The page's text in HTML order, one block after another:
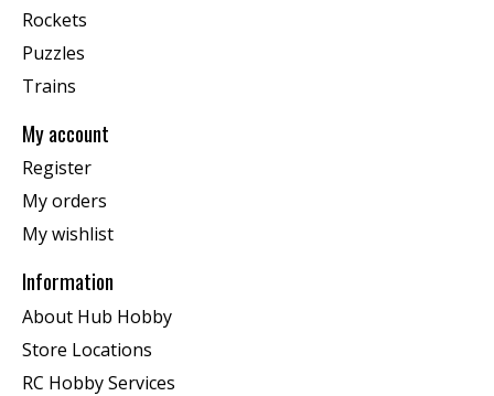
Rockets
Puzzles
Trains
My account
Register
My orders
My wishlist
Information
About Hub Hobby
Store Locations
RC Hobby Services